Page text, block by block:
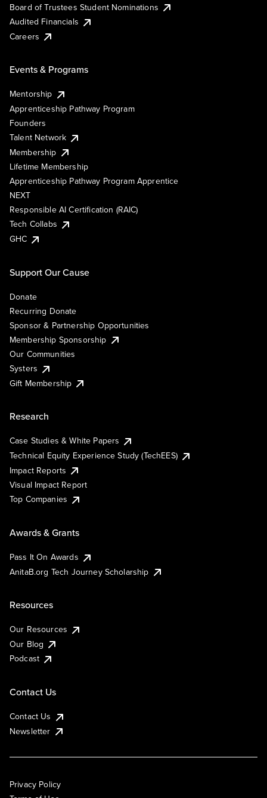
Board of Trustees Student Nominations
Audited Financials
Careers
Events & Programs
Mentorship
Apprenticeship Pathway Program
Founders
Talent Network
Membership
Lifetime Membership
Apprenticeship Pathway Program Apprentice
NEXT
Responsible AI Certification (RAIC)
Tech Collabs
GHC
Support Our Cause
Donate
Recurring Donate
Sponsor & Partnership Opportunities
Membership Sponsorship
Our Communities
Systers
Gift Membership
Research
Case Studies & White Papers
Technical Equity Experience Study (TechEES)
Impact Reports
Visual Impact Report
Top Companies
Awards & Grants
Pass It On Awards
AnitaB.org Tech Journey Scholarship
Resources
Our Resources
Our Blog
Podcast
Contact Us
Contact Us
Newsletter
Privacy Policy